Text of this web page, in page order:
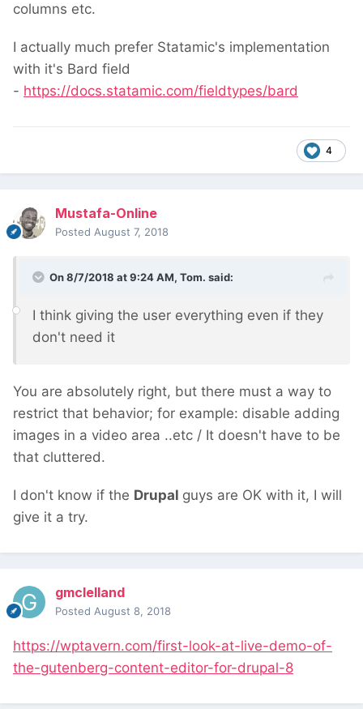
columns etc.
I actually much prefer Statamic's implementation
with it's Bard field
- https://docs.statamic.com/fieldtypes/bard
4
Mustafa-Online
Posted August 7, 2018
On 8/7/2018 at 9:24 AM, Tom. said:
I think giving the user everything even if they
don't need it
You are absolutely right, but there must a way to
restrict that behavior; for example: disable adding
images in a video area ..etc / It doesn't have to be
that cluttered.
I don't know if the Drupal guys are OK with it, I will
give it a try.
gmclelland
Posted August 8, 2018
https://wptavern.com/first-look-at-live-demo-of-
the-gutenberg-content-editor-for-drupal-8